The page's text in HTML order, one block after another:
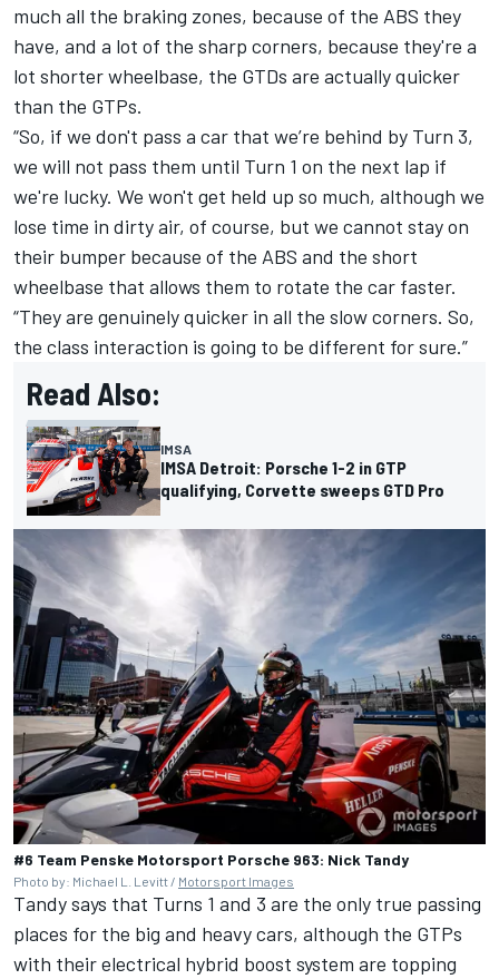
much all the braking zones, because of the ABS they
have, and a lot of the sharp corners, because they're a
lot shorter wheelbase, the GTDs are actually quicker
than the GTPs.
“So, if we don't pass a car that we’re behind by Turn 3,
we will not pass them until Turn 1 on the next lap if
we're lucky. We won't get held up so much, although we
lose time in dirty air, of course, but we cannot stay on
their bumper because of the ABS and the short
wheelbase that allows them to rotate the car faster.
“They are genuinely quicker in all the slow corners. So,
the class interaction is going to be different for sure.”
Read Also:
IMSA
IMSA Detroit: Porsche 1-2 in GTP
qualifying, Corvette sweeps GTD Pro
#6 Team Penske Motorsport Porsche 963: Nick Tandy
Photo by: Michael L. Levitt / Motorsport Images
Tandy says that Turns 1 and 3 are the only true passing
places for the big and heavy cars, although the GTPs
with their electrical hybrid boost system are topping